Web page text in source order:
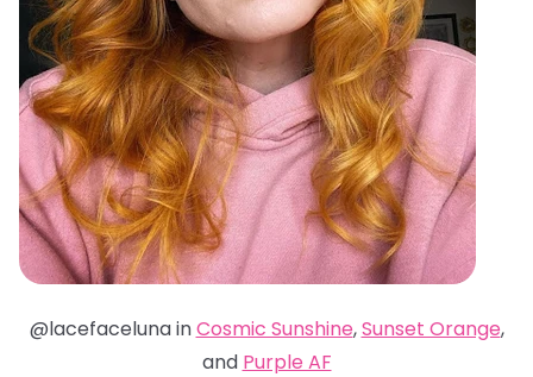
@lacefaceluna inCosmic Sunshine,Sunset Orange,
and Purple AF